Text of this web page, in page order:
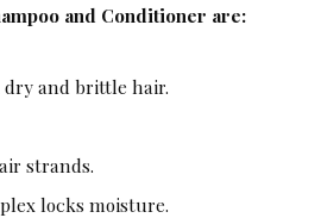
and Conditioner are:
and brittle hair.
strands.
locks moisture.